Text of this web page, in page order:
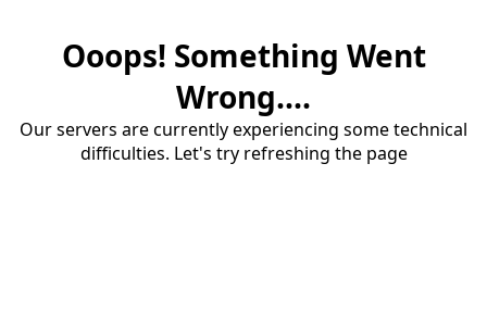
Ooops! Something Went
Wrong....
Our servers are currently experiencing some technical
difficulties. Let's try refreshing the page